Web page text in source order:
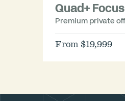
Quad+ Focus
Premium private
From $19,999